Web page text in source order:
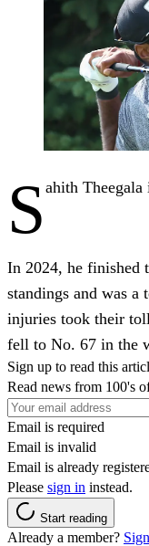
S ahith
In 2024, he finished
standings and was
injuries took their
fell to No. 67 in the
Sign up to read this
Read news from 100's
Email is required
Email is invalid
Email is already
Please sign in instead.
Start reading
Already a member?